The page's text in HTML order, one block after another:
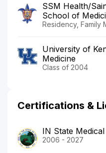
SSM Health/
School of
Residency, Family
University of
Medicine
Class of 2004
Certifications &
IN State
2006 - 2027